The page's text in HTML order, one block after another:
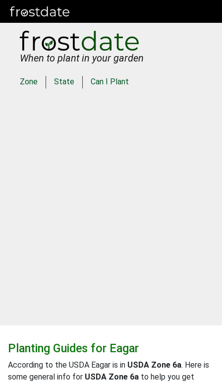
When to plant in your garden
Zone State Can I Plant
Planting Guides for Eagar
According to the USDA Eagar is in USDA Zone 6a. Here is
some general info for USDA Zone 6a to help you get